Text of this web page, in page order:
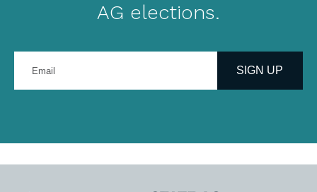
AG elections.
your
address
SIGN UP